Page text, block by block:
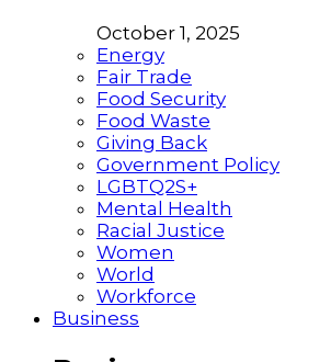
October 1, 2025
Energy
Fair Trade
Food Security
Food Waste
Giving Back
Government Policy
LGBTQ2S+
Mental Health
Racial Justice
Women
World
Workforce
Business